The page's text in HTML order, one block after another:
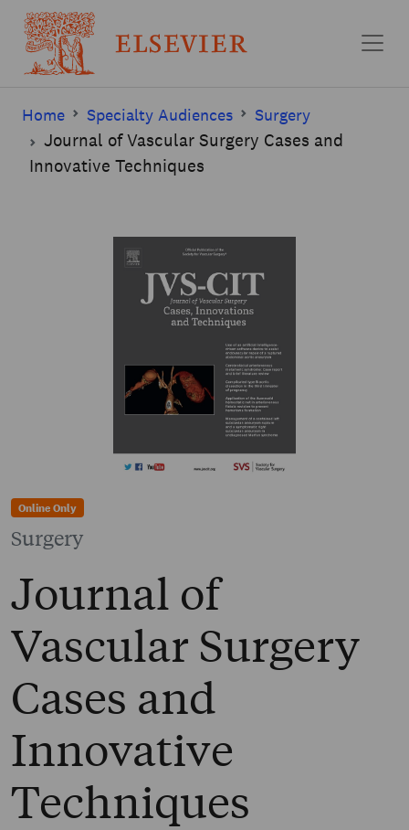
Home Specialty Audiences Surgery
Journal of Vascular Surgery Cases and
Innovative Techniques
Online Only
Surgery
Journal of
Vascular Surgery
Cases and
Innovative
Techniques